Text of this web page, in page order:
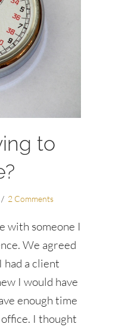
to
/ 2 Comments
with someone I
We agreed
had a client
I would have
enough time
I thought